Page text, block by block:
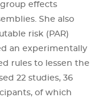
effects
She also
risk (PAR)
an experimentally
rules to lessen the
22 studies, 36
of which